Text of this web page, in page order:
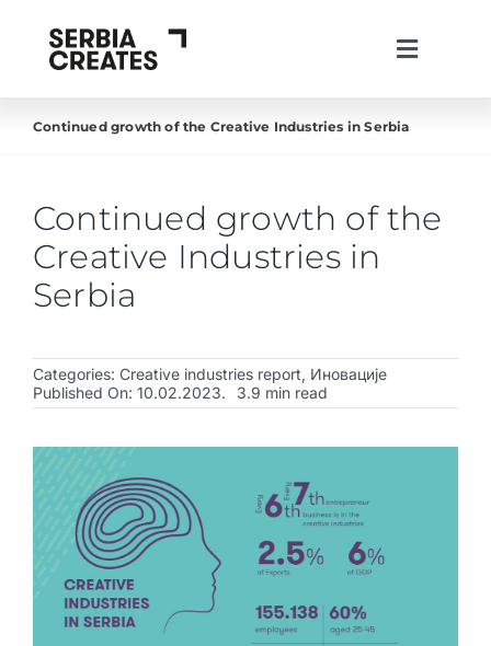
content
Toggle
eng
ћир
lat
News
Invest in Serbia
Publications
Promo box
Continued growth of the Creative Industries in Serbia
Continued growth of the
Creative Industries in
Serbia
Categories: Creative industries report, Иновације
Published On: 10.02.2023.
3.9 min read